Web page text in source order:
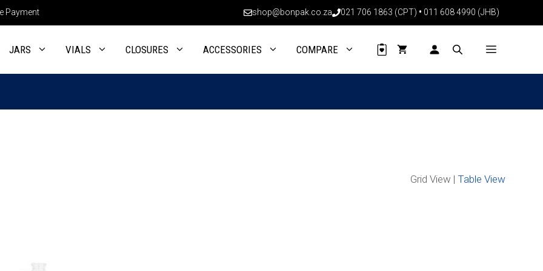
Payment shop@bonpak.co.za 021 706 1863 (CPT) • 011 608 4990 (JHB)
JARS VIALS CLOSURES ACCESSORIES COMPARE
Grid View | Table View